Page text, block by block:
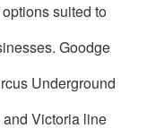
suited to
Goodge
Underground
Victoria line